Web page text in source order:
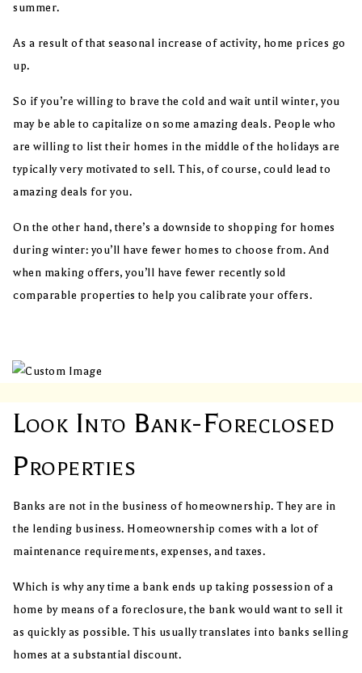
summer.
As a result of that seasonal increase of activity, home prices go
up.
So if you’re willing to brave the cold and wait until winter, you
may be able to capitalize on some amazing deals. People who
are willing to list their homes in the middle of the holidays are
typically very motivated to sell. This, of course, could lead to
amazing deals for you.
On the other hand, there’s a downside to shopping for homes
during winter: you’ll have fewer homes to choose from. And
when making offers, you’ll have fewer recently sold
comparable properties to help you calibrate your offers.
Look Into Bank-Foreclosed
Properties
Banks are not in the business of homeownership. They are in
the lending business. Homeownership comes with a lot of
maintenance requirements, expenses, and taxes.
Which is why any time a bank ends up taking possession of a
home by means of a foreclosure, the bank would want to sell it
as quickly as possible. This usually translates into banks selling
homes at a substantial discount.